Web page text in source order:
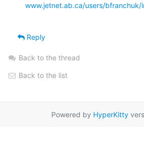
www.jetnet.ab.ca/users/bfranchuk/
Reply
Back to the thread
Back to the list
Powered by HyperKitty